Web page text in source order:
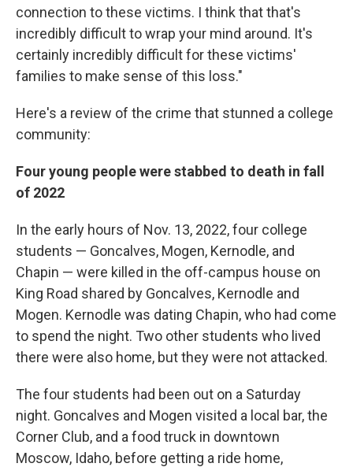
connection to these victims. I think that that's
incredibly difficult to wrap your mind around. It's
certainly incredibly difficult for these victims'
families to make sense of this loss."
Here's a review of the crime that stunned a college
community:
Four young people were stabbed to death in fall
of 2022
In the early hours of Nov. 13, 2022, four college
students — Goncalves, Mogen, Kernodle, and
Chapin — were killed in the off-campus house on
King Road shared by Goncalves, Kernodle and
Mogen. Kernodle was dating Chapin, who had come
to spend the night. Two other students who lived
there were also home, but they were not attacked.
The four students had been out on a Saturday
night. Goncalves and Mogen visited a local bar, the
Corner Club, and a food truck in downtown
Moscow, Idaho, before getting a ride home,